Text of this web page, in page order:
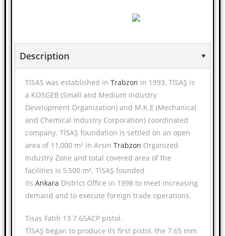
Description
TISAS was established in Trabzon in 1993. TİSAŞ is
a KOSGEB (Small and Medium Industry
Development Organization) and M.K.E (Mechanical
and Chemical Industry Corporation) coordinated
company. TİSAŞ foundation is settled on an open
area of 11,000 m² in Arsin Trabzon Organized
Industry Zone and total covered area of the
facilities is 5,500 m². TİSAŞ founded
its Ankara District Office in 1998 to meet increasing
demand and to execute foreign trade operations.
Tisas Fatih 13 7.65ACP pistol.
TİSAŞ began to produce its first pistol, the 7.65 mm